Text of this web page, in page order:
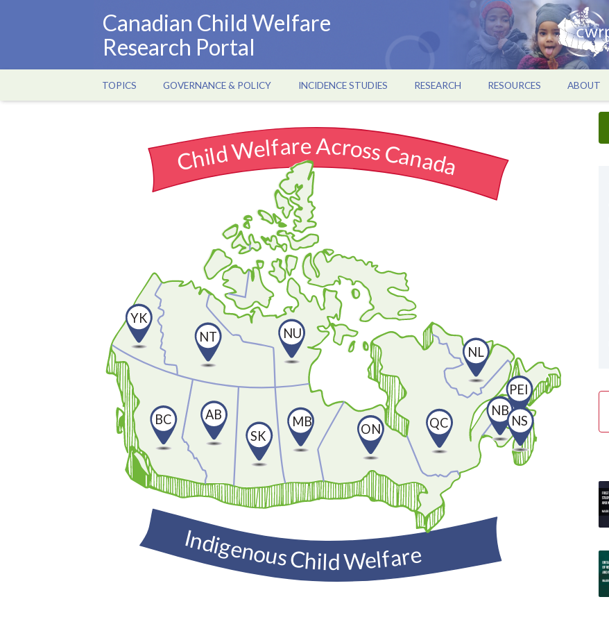
Canadian Child Welfare
Research Portal
Main
navigation
TOPICS GOVERNANCE & POLICY INCIDENCE STUDIES RESEARCH RESOURCES ABOUT
Child Welfare Across Canada
Indigenous Child Welfare
BC AB
SK
MB
ON QC
YK
NT
NU
NL
PEI
NB
NS